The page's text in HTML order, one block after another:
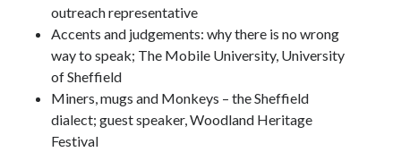
outreach representative
Accents and judgements: why there is no wrong
way to speak; The Mobile University, University
of Sheffield
Miners, mugs and Monkeys – the Sheffield
dialect; guest speaker, Woodland Heritage
Festival